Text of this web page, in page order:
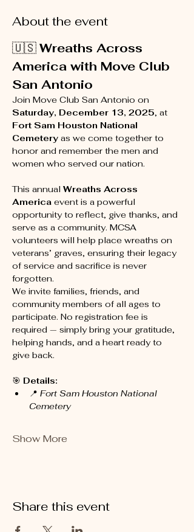
About the event
🇺🇸 Wreaths Across
America with Move Club
San Antonio
Join Move Club San Antonio on
Saturday, December 13, 2025, at
Fort Sam Houston National
Cemetery as we come together to
honor and remember the men and
women who served our nation.
This annual Wreaths Across
America event is a powerful
opportunity to reflect, give thanks, and
serve as a community. MCSA
volunteers will help place wreaths on
veterans’ graves, ensuring their legacy
of service and sacrifice is never
forgotten.
We invite families, friends, and
community members of all ages to
participate. No registration fee is
required — simply bring your gratitude,
helping hands, and a heart ready to
give back.
🎯 Details:
📍 Fort Sam Houston National
Cemetery
Show More
Share this event